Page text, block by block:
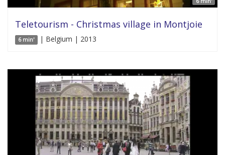
Teletourism - Christmas village in Montjoie
6 min' | Belgium | 2013